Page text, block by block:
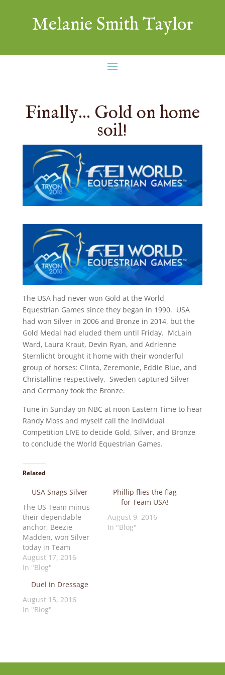
Melanie Smith Taylor
Finally… Gold on home
soil!
The USA had never won Gold at the World
Equestrian Games since they began in 1990. USA
had won Silver in 2006 and Bronze in 2014, but the
Gold Medal had eluded them until Friday. McLain
Ward, Laura Kraut, Devin Ryan, and Adrienne
Sternlicht brought it home with their wonderful
group of horses: Clinta, Zeremonie, Eddie Blue, and
Christalline respectively. Sweden captured Silver
and Germany took the Bronze.
Tune in Sunday on NBC at noon Eastern Time to hear
Randy Moss and myself call the Individual
Competition LIVE to decide Gold, Silver, and Bronze
to conclude the World Equestrian Games.
Related
USA Snags Silver
The US Team minus
their dependable
anchor, Beezie
Madden, won Silver
today in Team
Jumping. Beezie's
horse Cortes was
continue. That meant
there would be no
drop score so Kent,
August 17, 2016
In "Blog"
Phillip flies the flag
for Team USA!
August 9, 2016
In "Blog"
Duel in Dressage
August 15, 2016
In "Blog"